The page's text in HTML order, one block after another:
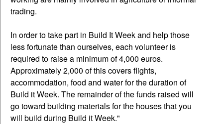
trading.
In order to take part in Build It Week and help those
less fortunate than ourselves, each volunteer is
required to raise a minimum of 4,000 euros.
Approximately 2,000 of this covers flights,
accommodation, food and water for the duration of
Build it Week. The remainder of the funds raised will
go toward building materials for the houses that you
will build during Build it Week."